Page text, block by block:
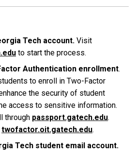
Tech account. Visit
to start the process.
Authentication enrollment.
to enroll in Two-Factor
the security of student
access to sensitive information.
through passport.gatech.edu.
twofactor.oit.gatech.edu.
Tech student email account.